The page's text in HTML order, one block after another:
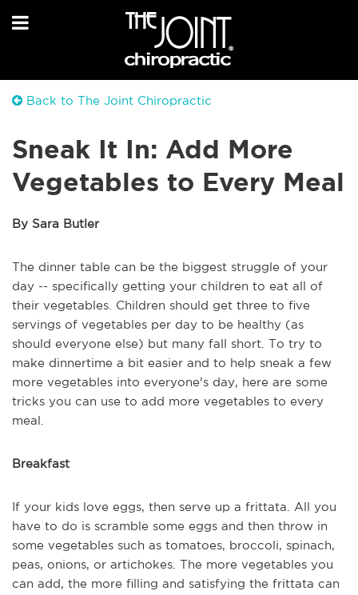
Back to The Joint Chiropractic
Sneak It In: Add More
Vegetables to Every Meal
By Sara Butler
The dinner table can be the biggest struggle of your
day -- specifically getting your children to eat all of
their vegetables. Children should get three to five
servings of vegetables per day to be healthy (as
should everyone else) but many fall short. To try to
make dinnertime a bit easier and to help sneak a few
more vegetables into everyone's day, here are some
tricks you can use to add more vegetables to every
meal.
Breakfast
If your kids love eggs, then serve up a frittata. All you
have to do is scramble some eggs and then throw in
some vegetables such as tomatoes, broccoli, spinach,
peas, onions, or artichokes. The more vegetables you
can add, the more filling and satisfying the frittata can